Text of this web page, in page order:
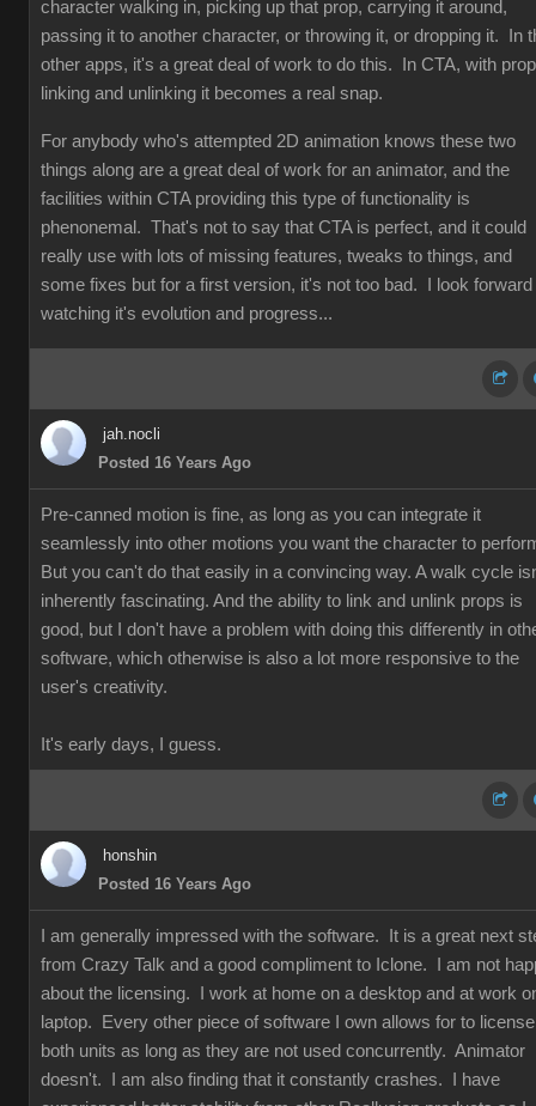
character walking in, picking up that prop, carrying it around,
passing it to another character, or throwing it, or dropping it. In
other apps, it's a great deal of work to do this. In CTA, with prop
linking and unlinking it becomes a real snap.
For anybody who's attempted 2D animation knows these two
things along are a great deal of work for an animator, and the
facilities within CTA providing this type of functionality is
phenonemal. That's not to say that CTA is perfect, and it could
really use with lots of missing features, tweaks to things, and
some fixes but for a first version, it's not too bad. I look forward
watching it's evolution and progress...
jah.nocli
Posted 16 Years Ago
Pre-canned motion is fine, as long as you can integrate it
seamlessly into other motions you want the character to
But you can't do that easily in a convincing way. A walk cycle
inherently fascinating. And the ability to link and unlink props is
good, but I don't have a problem with doing this differently in
software, which otherwise is also a lot more responsive to the
user's creativity.
It's early days, I guess.
honshin
Posted 16 Years Ago
I am generally impressed with the software. It is a great next
from Crazy Talk and a good compliment to Iclone. I am not
about the licensing. I work at home on a desktop and at work
laptop. Every other piece of software I own allows for to license
both units as long as they are not used concurrently. Animator
doesn't. I am also finding that it constantly crashes. I have